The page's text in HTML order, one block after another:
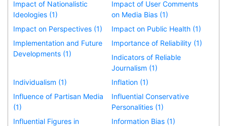
Impact of Nationalistic
Ideologies (1)
Impact of User Comments
on Media Bias (1)
Impact on Perspectives (1)
Impact on Public Health (1)
Implementation and Future
Developments (1)
Importance of Reliability (1)
Indicators of Reliable
Journalism (1)
Individualism (1)
Inflation (1)
Influence of Partisan Media
(1)
Influential Conservative
Personalities (1)
Influential Figures in
Information Bias (1)